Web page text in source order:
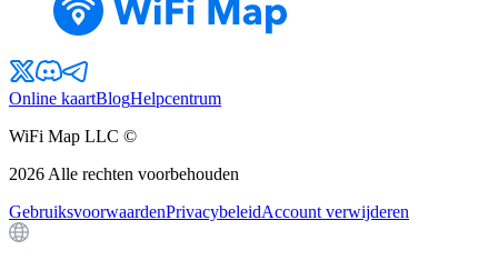
Online kaartBlogHelpcentrum
WiFi Map LLC ©
2026 Alle rechten voorbehouden
GebruiksvoorwaardenPrivacybeleidAccount verwijderen